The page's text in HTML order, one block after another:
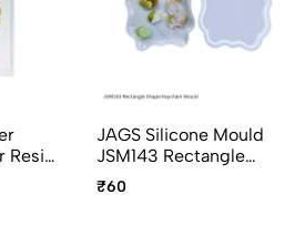
Resin
JAGS Silicone Mould
JSM143 Rectangle
Shape Keychain Design
- Resin Keychain Mould
₹60